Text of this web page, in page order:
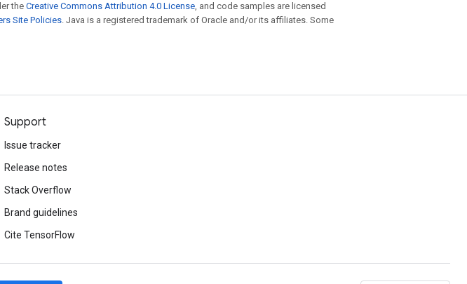
the Creative Commons Attribution 4.0 License, and code samples are licensed
Site Policies. Java is a registered trademark of Oracle and/or its affiliates. Some
Support
Issue tracker
Release notes
Stack Overflow
Brand guidelines
Cite TensorFlow